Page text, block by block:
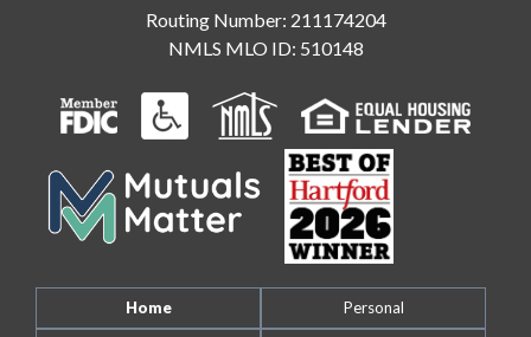
Routing Number: 211174204
NMLS MLO ID: 510148
Home Personal